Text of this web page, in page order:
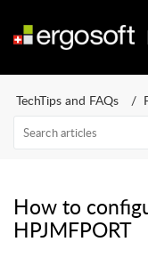
TechTips and FAQs
How to
HPJMFPORT